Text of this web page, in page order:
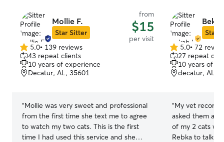
Mollie F.
Star Sitter
from
$15
per visit
5.0
out
of
5
5.0• 139 reviews
43 repeat clients
10 years of experience
Decatur, AL, 35601
“Mollie was very sweet and professional
from the first time she text me to agree
to watch my two cats. This is the first
time I had used this service and she
Star
5.0
out
of
5
5.0• 72
27 repeat
10 years of
decatur, AL,
“My vet
asked them
of my 2 cats
Rebka to talk